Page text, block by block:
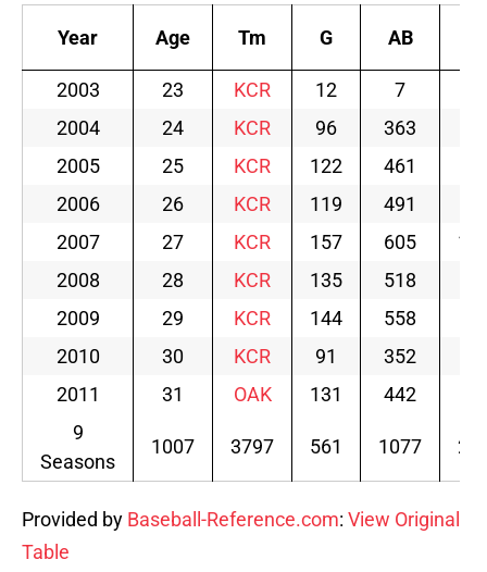
Year Age Tm G AB
2003 23 KCR 12 7
2004
24 KCR 96 363
2005
25 KCR 122 461
2006
26 KCR 119 491
2007
27 KCR 157 605
2008
28 KCR 135 518
2009
29 KCR 144 558
2010
30 KCR 91 352
2011
31 OAK 131 442
9
Seasons
1007 3797 561 1077
Provided by Baseball-Reference.com: View Original
Table